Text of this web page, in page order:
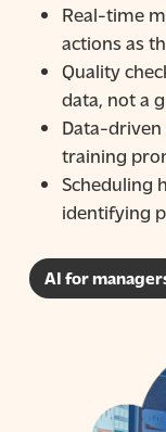
Real-time
actions as
Quality
data, not a
Data-driven
training
Scheduling
identifying
AI for